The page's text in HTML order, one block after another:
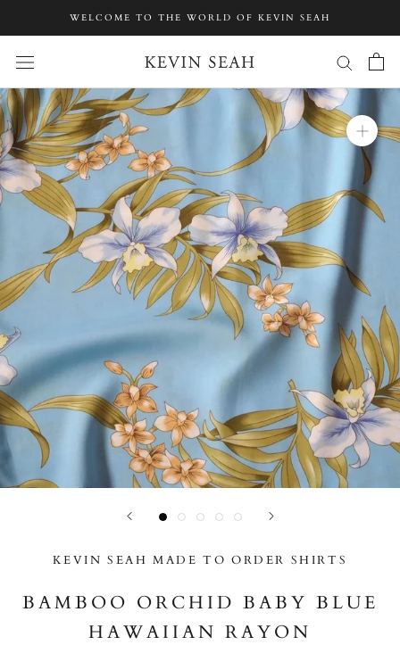
WELCOME TO THE WORLD OF KEVIN SEAH
KEVIN SEAH MADE TO ORDER SHIRTS
BAMBOO ORCHID BABY BLUE
HAWAIIAN RAYON